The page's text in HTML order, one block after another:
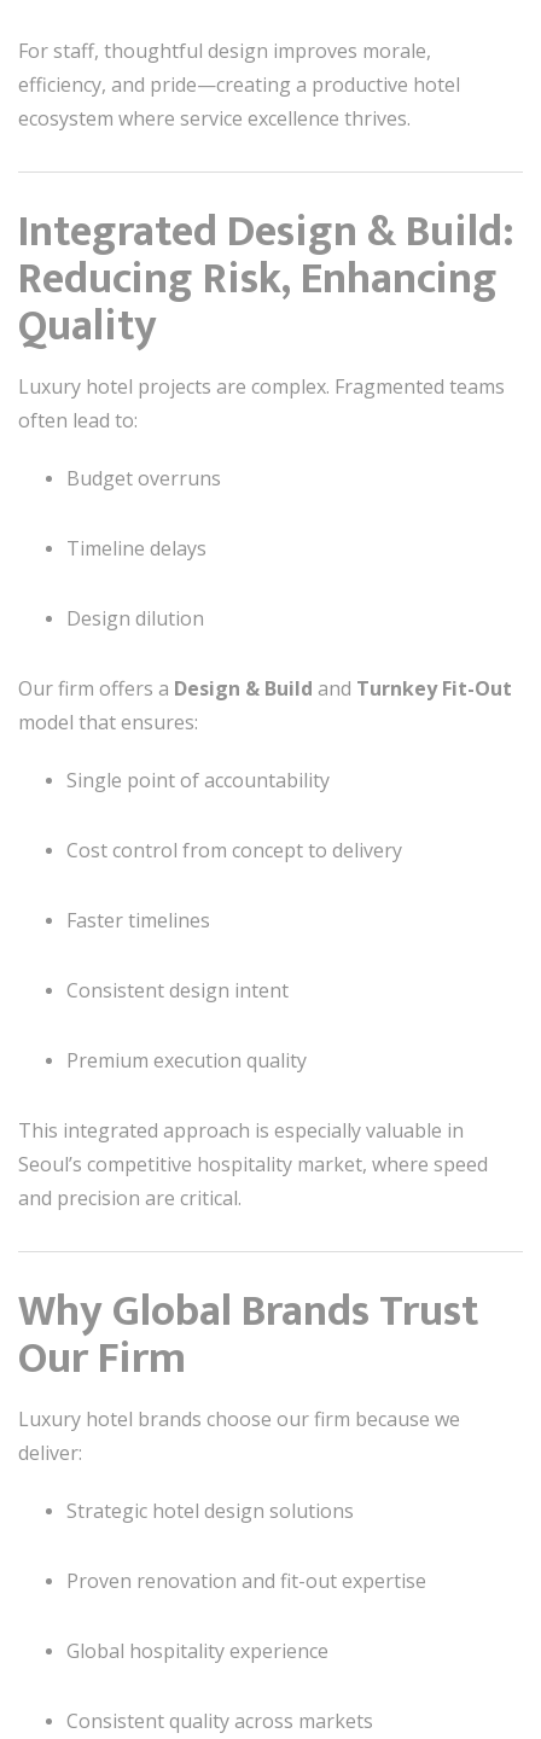
For staff, thoughtful design improves morale,
efficiency, and pride—creating a productive hotel
ecosystem where service excellence thrives.
Integrated Design & Build:
Reducing Risk, Enhancing
Quality
Luxury hotel projects are complex. Fragmented teams
often lead to:
Budget overruns
Timeline delays
Design dilution
Our firm offers a Design & Build and Turnkey Fit-Out
model that ensures:
Single point of accountability
Cost control from concept to delivery
Faster timelines
Consistent design intent
Premium execution quality
This integrated approach is especially valuable in
Seoul’s competitive hospitality market, where speed
and precision are critical.
Why Global Brands Trust
Our Firm
Luxury hotel brands choose our firm because we
deliver:
Strategic hotel design solutions
Proven renovation and fit-out expertise
Global hospitality experience
Consistent quality across markets